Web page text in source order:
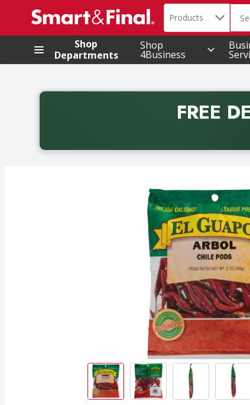
.
Search in
Products
Shop
Departments
Shop
4Business
FREE
Back to School promotion. Free delivery with